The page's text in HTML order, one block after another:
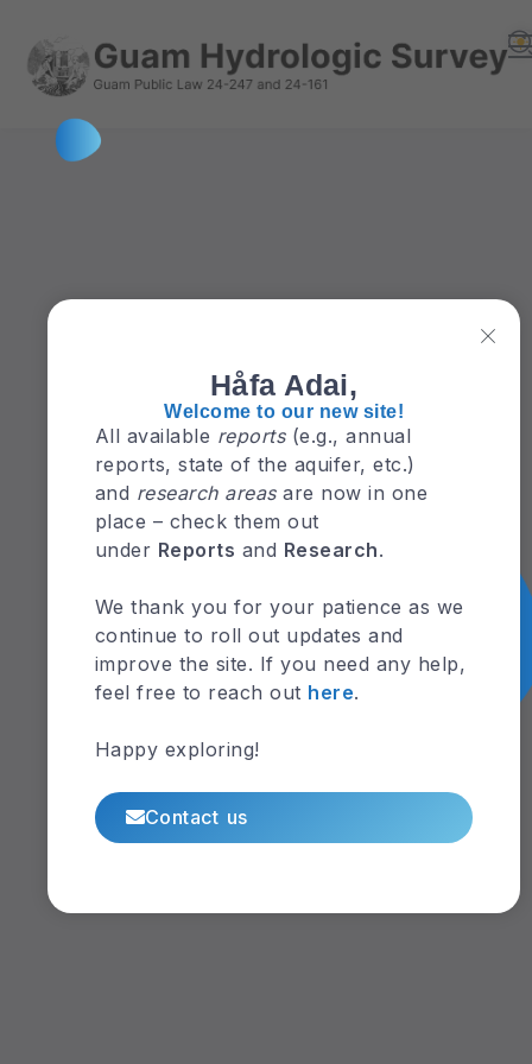
Håfa Adai,
Welcome to our new site!
All available reports(e.g., annual
reports, state of the aquifer, etc.)
and research areasare now in one
place – check them out
under Reports and Research.
We thank you for your patience as we
continue to roll out updates and
improve the site. If you need any help,
feel free to reach out here.
Happy exploring!
Contact us